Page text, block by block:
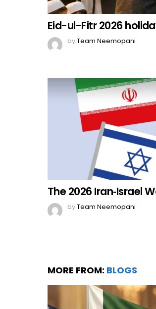
Eid-ul-Fitr 2026
byTeam Neemopani
The 2026 Iran‑Israel
byTeam Neemopani
MORE FROM: BLOGS